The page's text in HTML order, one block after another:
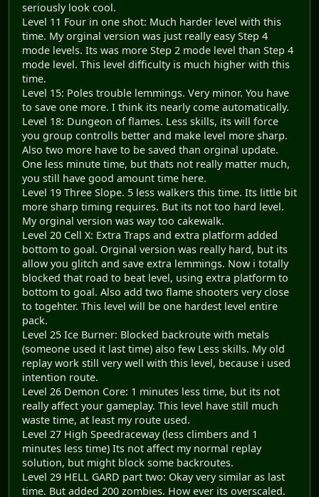
seriously look cool.
Level 11 Four in one shot: Much harder level with this
time. My orginal version was just really easy Step 4
mode levels. Its was more Step 2 mode level than Step 4
mode level. This level difficulty is much higher with this
time.
Level 15: Poles trouble lemmings. Very minor. You have
to save one more. I think its nearly come automatically.
Level 18: Dungeon of flames. Less skills, its will force
you group controlls better and make level more sharp.
Also two more have to be saved than orginal update.
One less minute time, but thats not really matter much,
you still have good amount time here.
Level 19 Three Slope. 5 less walkers this time. Its little bit
more sharp timing requires. But its not too hard level.
My orginal version was way too cakewalk.
Level 20 Cell X: Extra Traps and extra platform added
bottom to goal. Orginal version was really hard, but its
allow you glitch and save extra lemmings. Now i totally
blocked that road to beat level, using extra platform to
bottom to goal. Also add two flame shooters very close
to togehter. This level will be one hardest level entire
pack.
Level 25 Ice Burner: Blocked backroute with metals
(someone used it last time) also few Less skills. My old
replay work still very well with this level, because i used
intention route.
Level 26 Demon Core: 1 minutes less time, but its not
really affect your gameplay. This level have still much
waste time, at least my route used.
Level 27 High Speedraceway (less climbers and 1
minutes less time) Its not affect my normal replay
solution, but might block some backroutes.
Level 29 HELL GARD part two: Okay very similar as last
time. But added 200 zombies. How ever its overscaled.